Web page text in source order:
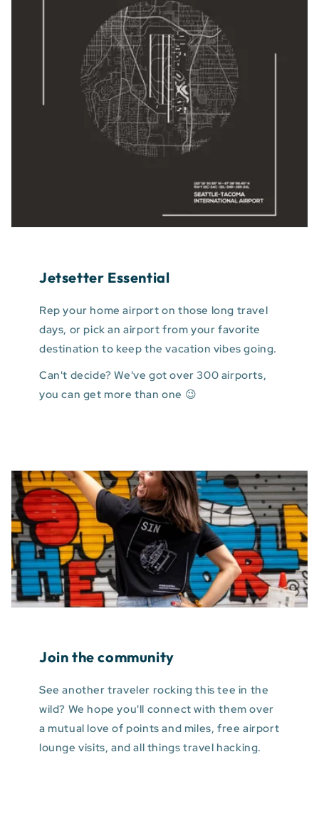
Jetsetter Essential
Rep your home airport on those long travel
days, or pick an airport from your favorite
destination to keep the vacation vibes going.
Can't decide? We've got over 300 airports,
you can get more than one 😉
Join the community
See another traveler rocking this tee in the
wild? We hope you'll connect with them over
a mutual love of points and miles, free airport
lounge visits, and all things travel hacking.